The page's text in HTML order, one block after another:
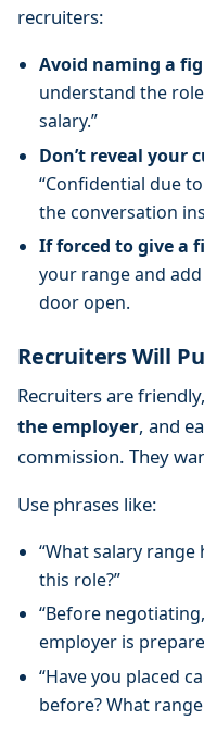
recruiters:
Avoid naming a
understand the
salary.”
Don’t reveal your
“Confidential due
the conversation
If forced to give a
your range and add
door open.
Recruiters Will
Recruiters are
the employer, and
commission. They
Use phrases like:
“What salary
this role?”
“Before
employer is
“Have you placed
before? What